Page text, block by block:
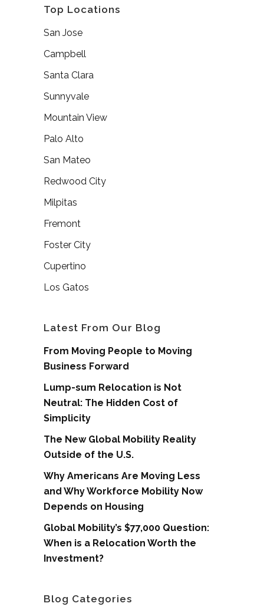
Top Locations
San Jose
Campbell
Santa Clara
Sunnyvale
Mountain View
Palo Alto
San Mateo
Redwood City
Milpitas
Fremont
Foster City
Cupertino
Los Gatos
Latest From Our Blog
From Moving People to Moving
Business Forward
Lump-sum Relocation is Not
Neutral: The Hidden Cost of
Simplicity
The New Global Mobility Reality
Outside of the U.S.
Why Americans Are Moving Less
and Why Workforce Mobility Now
Depends on Housing
Global Mobility’s $77,000 Question:
When is a Relocation Worth the
Investment?
Blog Categories